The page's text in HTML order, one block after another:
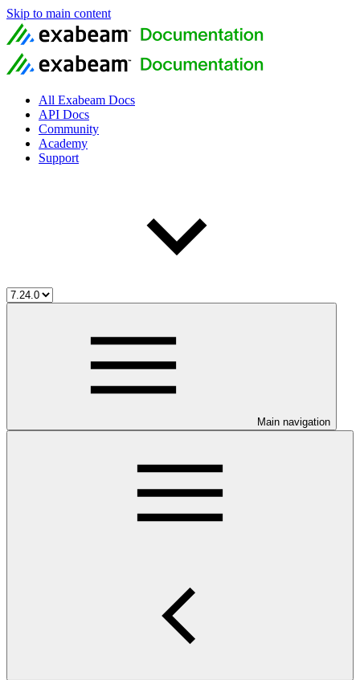
Skip to main content
All Exabeam Docs
API Docs
Community
Academy
Support
Main navigation